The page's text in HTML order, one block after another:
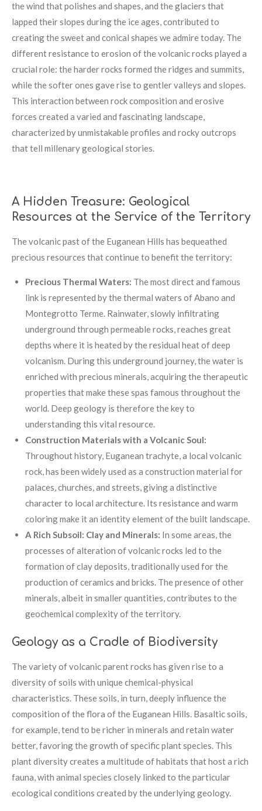
the wind that polishes and shapes, and the glaciers that
lapped their slopes during the ice ages, contributed to
creating the sweet and conical shapes we admire today. The
different resistance to erosion of the volcanic rocks played a
crucial role: the harder rocks formed the ridges and summits,
while the softer ones gave rise to gentler valleys and slopes.
This interaction between rock composition and erosive
forces created a varied and fascinating landscape,
characterized by unmistakable profiles and rocky outcrops
that tell millenary geological stories.
A Hidden Treasure: Geological
Resources at the Service of the Territory
The volcanic past of the Euganean Hills has bequeathed
precious resources that continue to benefit the territory:
Precious Thermal Waters: The most direct and famous
link is represented by the thermal waters of Abano and
Montegrotto Terme. Rainwater, slowly infiltrating
underground through permeable rocks, reaches great
depths where it is heated by the residual heat of deep
volcanism. During this underground journey, the water is
enriched with precious minerals, acquiring the therapeutic
properties that make these spas famous throughout the
world. Deep geology is therefore the key to
understanding this vital resource.
Construction Materials with a Volcanic Soul:
Throughout history, Euganean trachyte, a local volcanic
rock, has been widely used as a construction material for
palaces, churches, and streets, giving a distinctive
character to local architecture. Its resistance and warm
coloring make it an identity element of the built landscape.
A Rich Subsoil: Clay and Minerals: In some areas, the
processes of alteration of volcanic rocks led to the
formation of clay deposits, traditionally used for the
production of ceramics and bricks. The presence of other
minerals, albeit in smaller quantities, contributes to the
geochemical complexity of the territory.
Geology as a Cradle of Biodiversity
The variety of volcanic parent rocks has given rise to a
diversity of soils with unique chemical-physical
characteristics. These soils, in turn, deeply influence the
composition of the flora of the Euganean Hills. Basaltic soils,
for example, tend to be richer in minerals and retain water
better, favoring the growth of specific plant species. This
plant diversity creates a multitude of habitats that host a rich
fauna, with animal species closely linked to the particular
ecological conditions created by the underlying geology.